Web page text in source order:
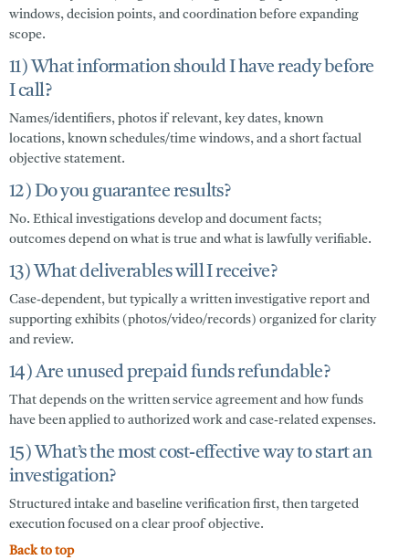
windows, decision points, and coordination before expanding
scope.
11) What information should I have ready before
I call?
Names/identifiers, photos if relevant, key dates, known
locations, known schedules/time windows, and a short factual
objective statement.
12) Do you guarantee results?
No. Ethical investigations develop and document facts;
outcomes depend on what is true and what is lawfully verifiable.
13) What deliverables will I receive?
Case-dependent, but typically a written investigative report and
supporting exhibits (photos/video/records) organized for clarity
and review.
14) Are unused prepaid funds refundable?
That depends on the written service agreement and how funds
have been applied to authorized work and case-related expenses.
15) What’s the most cost-effective way to start an
investigation?
Structured intake and baseline verification first, then targeted
execution focused on a clear proof objective.
Back to top